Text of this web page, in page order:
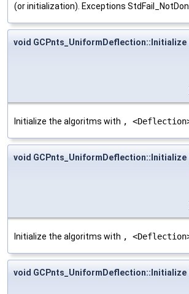
(or initialization). Exceptions
void GCPnts_UniformDeflection::Initialize
Initialize the algoritms with ,
void GCPnts_UniformDeflection::Initialize
Initialize the algoritms with ,
void GCPnts_UniformDeflection::Initialize